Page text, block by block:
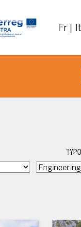
Fr It